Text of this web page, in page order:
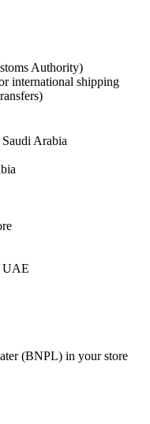
Authority)
international shipping
Arabia
UAE
(BNPL) in your store